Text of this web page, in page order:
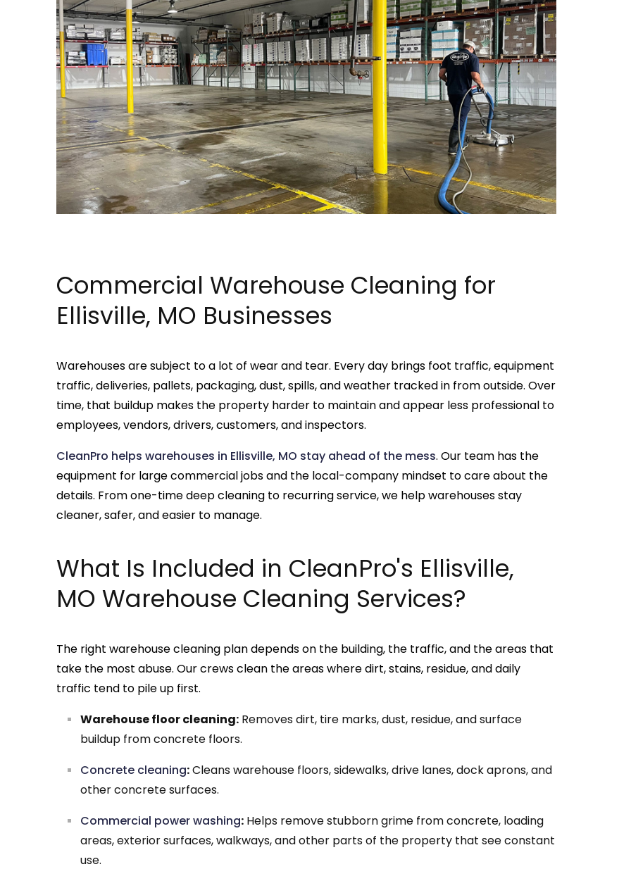
Commercial Warehouse Cleaning for
Ellisville, MO Businesses
Warehouses are subject to a lot of wear and tear. Every day brings foot traffic, equipment
traffic, deliveries, pallets, packaging, dust, spills, and weather tracked in from outside. Over
time, that buildup makes the property harder to maintain and appear less professional to
employees, vendors, drivers, customers, and inspectors.
CleanPro helps warehouses in Ellisville, MO stay ahead of the mess. Our team has the
equipment for large commercial jobs and the local-company mindset to care about the
details. From one-time deep cleaning to recurring service, we help warehouses stay
cleaner, safer, and easier to manage.
What Is Included in CleanPro's Ellisville,
MO Warehouse Cleaning Services?
The right warehouse cleaning plan depends on the building, the traffic, and the areas that
take the most abuse. Our crews clean the areas where dirt, stains, residue, and daily
traffic tend to pile up first.
Warehouse floor cleaning: Removes dirt, tire marks, dust, residue, and surface
buildup from concrete floors.
Concrete cleaning:Cleans warehouse floors, sidewalks, drive lanes, dock aprons, and
other concrete surfaces.
Commercial power washing: Helps remove stubborn grime from concrete, loading
areas, exterior surfaces, walkways, and other parts of the property that see constant
use.